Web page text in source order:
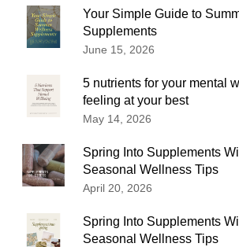
Your Simple Guide to
Supplements
June 15, 2026
5 nutrients for your mental
feeling at your best
May 14, 2026
Spring Into Supplements
Seasonal Wellness Tips
April 20, 2026
Spring Into Supplements
Seasonal Wellness Tips